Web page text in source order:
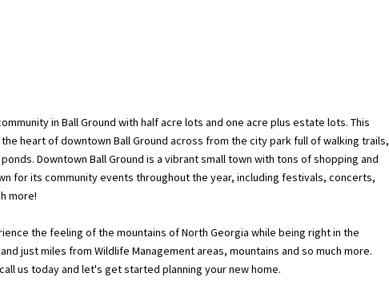
in Ball Ground with half acre lots and one acre plus estate lots. This
heart of downtown Ball Ground across from the city park full of walking trails,
Downtown Ball Ground is a vibrant small town with tons of shopping and
for its community events throughout the year, including festivals, concerts,
more!
the feeling of the mountains of North Georgia while being right in the
just miles from Wildlife Management areas, mountains and so much more.
call us today and let's get started planning your new home.